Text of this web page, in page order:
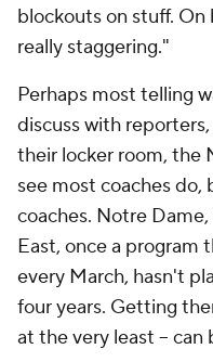
blockouts on stuff.
really staggering."
Perhaps most telling
discuss with
their locker room, the
see most coaches
coaches. Notre
East, once a program
every March, hasn't
four years. Getting
at the very least -- can